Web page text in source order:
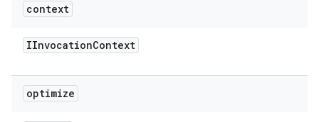
context
IInvocationContext
optimize